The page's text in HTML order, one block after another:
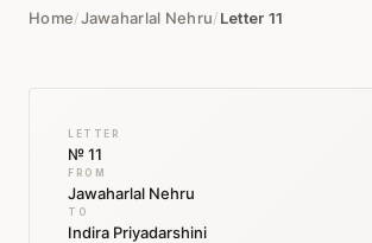
Home/Jawaharlal Nehru/Letter 11
LETTER
№ 11
FROM
Jawaharlal Nehru
TO
Indira Priyadarshini